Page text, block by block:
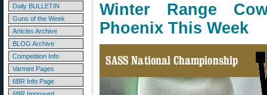
Daily BULLETIN
Guns of the Week
Articles Archive
BLOG Archive
Competition Info
Varmint Pages
6BR Info Page
Winter Range
Phoenix This Week